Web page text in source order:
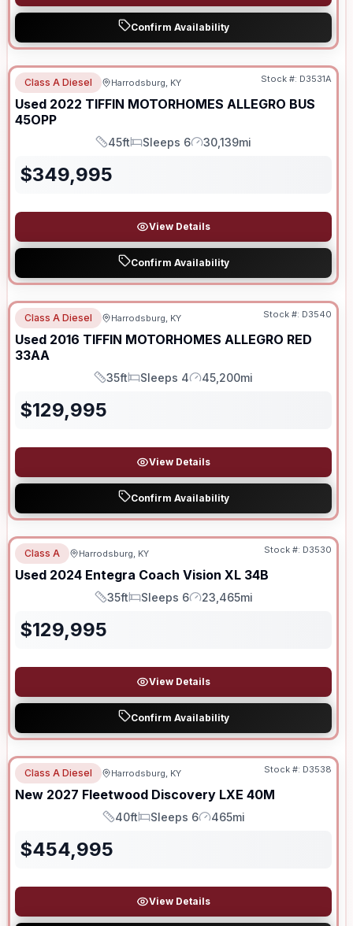
Confirm Availability
Class A Diesel Harrodsburg, KY Stock #: D3531A
Used 2022 TIFFIN MOTORHOMES ALLEGRO BUS
45OPP
Length
45ft
Sleeps
Sleeps 6
Mileage
30,139mi
$349,995
View Details
Confirm Availability
Class A Diesel Harrodsburg, KY Stock #: D3540
Used 2016 TIFFIN MOTORHOMES ALLEGRO RED
33AA
Length
35ft
Sleeps
Sleeps 4
Mileage
45,200mi
$129,995
View Details
Confirm Availability
Class A Harrodsburg, KY Stock #: D3530
Used 2024 Entegra Coach Vision XL 34B
Length
35ft
Sleeps
Sleeps 6
Mileage
23,465mi
$129,995
View Details
Confirm Availability
Class A Diesel Harrodsburg, KY Stock #: D3538
New 2027 Fleetwood Discovery LXE 40M
Length
40ft
Sleeps
Sleeps 6
Mileage
465mi
$454,995
View Details